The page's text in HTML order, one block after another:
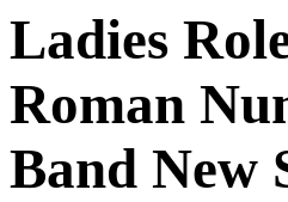
Ladies
Roman
Band New